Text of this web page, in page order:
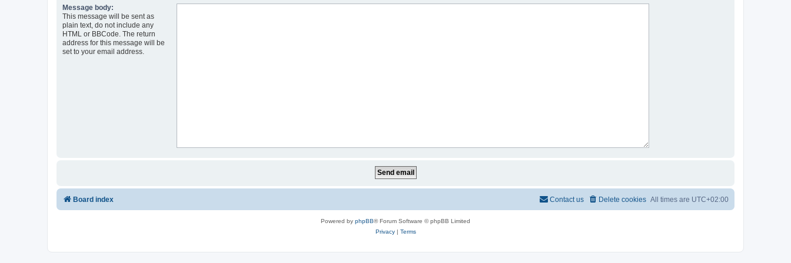
Message body:
This message will be sent as
plain text, do not include any
HTML or BBCode. The return
address for this message will be
set to your email address.
Board index All times are UTC+02:00
Delete cookies
Contact us
Powered by phpBB® Forum Software © phpBB Limited
Privacy| Terms